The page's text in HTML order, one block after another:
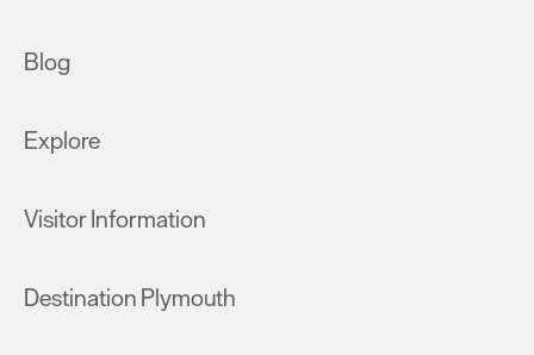
Blog
Explore
Visitor Information
Destination Plymouth